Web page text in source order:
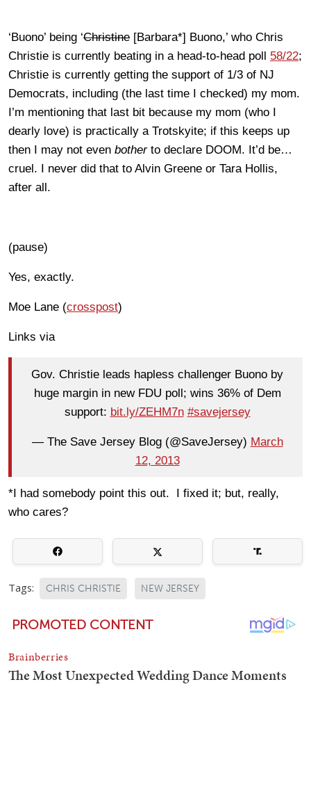
‘Buono’ being ‘Christine [Barbara*] Buono,’ who Chris
Christie is currently beating in a head-to-head poll 58/22;
Christie is currently getting the support of 1/3 of NJ
Democrats, including (the last time I checked) my mom.
I’m mentioning that last bit because my mom (who I
dearly love) is practically a Trotskyite; if this keeps up
then I may not even botherto declare DOOM. It’d be…
cruel. I never did that to Alvin Greene or Tara Hollis,
after all.
(pause)
Yes, exactly.
Moe Lane (crosspost)
Links via
Gov. Christie leads hapless challenger Buono by
huge margin in new FDU poll; wins 36% of Dem
support: bit.ly/ZEHM7n #savejersey
— The Save Jersey Blog (@SaveJersey) March
12, 2013
*I had somebody point this out. I fixed it; but, really,
who cares?
Tags: CHRIS CHRISTIE NEW JERSEY